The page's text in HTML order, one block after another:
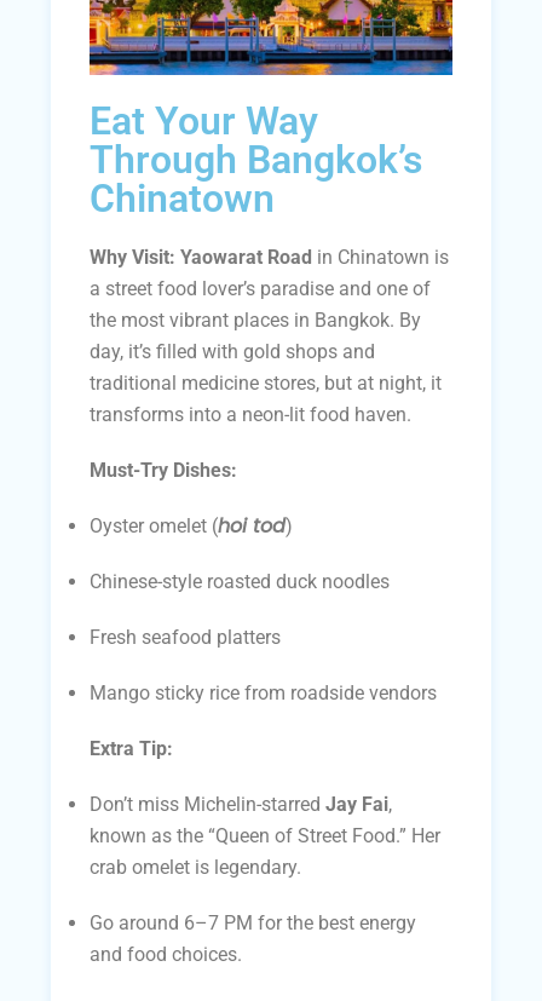
Eat Your Way
Through Bangkok’s
Chinatown
Why Visit: Yaowarat Road in Chinatown is
a street food lover’s paradise and one of
the most vibrant places in Bangkok. By
day, it’s filled with gold shops and
traditional medicine stores, but at night, it
transforms into a neon-lit food haven.
Must-Try Dishes:
Oyster omelet (hoi tod)
Chinese-style roasted duck noodles
Fresh seafood platters
Mango sticky rice from roadside vendors
Extra Tip:
Don’t miss Michelin-starred Jay Fai,
known as the “Queen of Street Food.” Her
crab omelet is legendary.
Go around 6–7 PM for the best energy
and food choices.